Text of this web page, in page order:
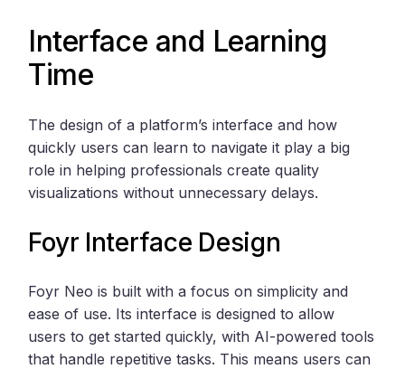
Interface and Learning
Time
The design of a platform’s interface and how
quickly users can learn to navigate it play a big
role in helping professionals create quality
visualizations without unnecessary delays.
Foyr Interface Design
Foyr Neo is built with a focus on simplicity and
ease of use. Its interface is designed to allow
users to get started quickly, with AI-powered tools
that handle repetitive tasks. This means users can